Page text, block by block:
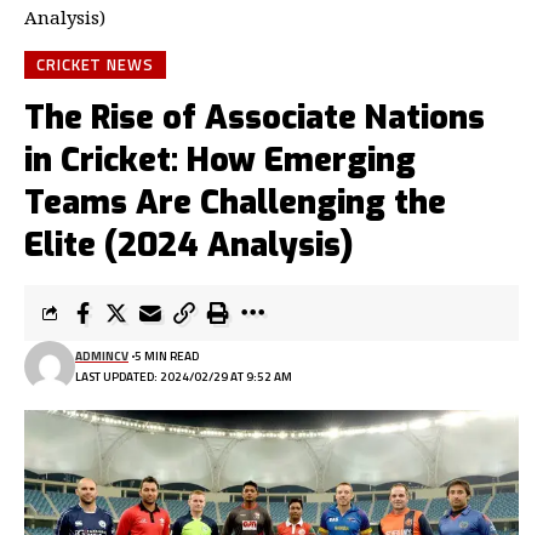
Analysis)
CRICKET NEWS
The Rise of Associate Nations
in Cricket: How Emerging
Teams Are Challenging the
Elite (2024 Analysis)
LAST UPDATED: 2024/02/29 AT 9:52 AM
ADMINCV 5 MIN READ